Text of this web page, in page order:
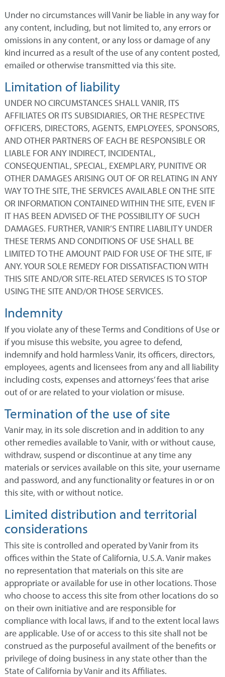
Under no circumstances will Vanir be liable in any way for
any content, including, but not limited to, any errors or
omissions in any content, or any loss or damage of any
kind incurred as a result of the use of any content posted,
emailed or otherwise transmitted via this site.
Limitation of liability
UNDER NO CIRCUMSTANCES SHALL VANIR, ITS
AFFILIATES OR ITS SUBSIDIARIES, OR THE RESPECTIVE
OFFICERS, DIRECTORS, AGENTS, EMPLOYEES, SPONSORS,
AND OTHER PARTNERS OF EACH BE RESPONSIBLE OR
LIABLE FOR ANY INDIRECT, INCIDENTAL,
CONSEQUENTIAL, SPECIAL, EXEMPLARY, PUNITIVE OR
OTHER DAMAGES ARISING OUT OF OR RELATING IN ANY
WAY TO THE SITE, THE SERVICES AVAILABLE ON THE SITE
OR INFORMATION CONTAINED WITHIN THE SITE, EVEN IF
IT HAS BEEN ADVISED OF THE POSSIBILITY OF SUCH
DAMAGES. FURTHER, VANIR’S ENTIRE LIABILITY UNDER
THESE TERMS AND CONDITIONS OF USE SHALL BE
LIMITED TO THE AMOUNT PAID FOR USE OF THE SITE, IF
ANY. YOUR SOLE REMEDY FOR DISSATISFACTION WITH
THIS SITE AND/OR SITE-RELATED SERVICES IS TO STOP
USING THE SITE AND/OR THOSE SERVICES.
Indemnity
If you violate any of these Terms and Conditions of Use or
if you misuse this website, you agree to defend,
indemnify and hold harmless Vanir, its officers, directors,
employees, agents and licensees from any and all liability
including costs, expenses and attorneys’ fees that arise
out of or are related to your violation or misuse.
Termination of the use of site
Vanir may, in its sole discretion and in addition to any
other remedies available to Vanir, with or without cause,
withdraw, suspend or discontinue at any time any
materials or services available on this site, your username
and password, and any functionality or features in or on
this site, with or without notice.
Limited distribution and territorial
considerations
This site is controlled and operated by Vanir from its
offices within the State of California, U.S.A. Vanir makes
no representation that materials on this site are
appropriate or available for use in other locations. Those
who choose to access this site from other locations do so
on their own initiative and are responsible for
compliance with local laws, if and to the extent local laws
are applicable. Use of or access to this site shall not be
construed as the purposeful availment of the benefits or
privilege of doing business in any state other than the
State of California by Vanir and its Affiliates.